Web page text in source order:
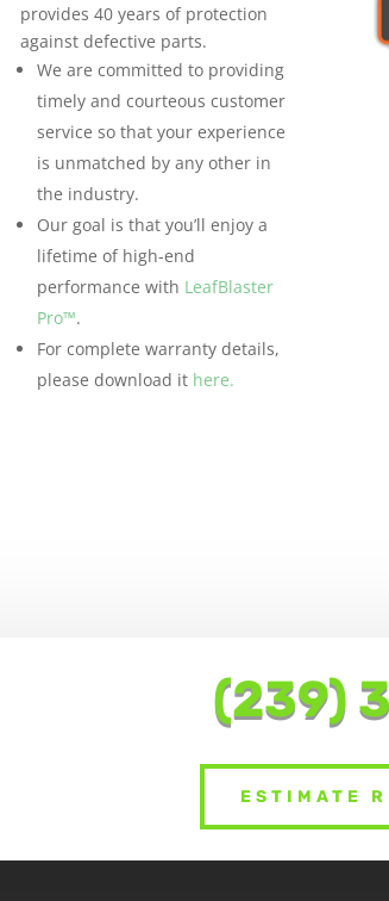
provides 40 years of protection
against defective parts.
We are committed to providing
timely and courteous customer
service so that your experience
is unmatched by any other in
the industry.
Our goal is that you’ll enjoy a
lifetime of high-end
performance with LeafBlaster
Pro™.
For complete warranty details,
please download it here.
(239)
ESTIMATE